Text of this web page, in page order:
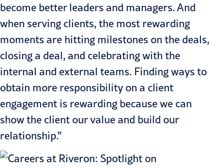
become better leaders and managers. And
when serving clients, the most rewarding
moments are hitting milestones on the deals,
closing a deal, and celebrating with the
internal and external teams. Finding ways to
obtain more responsibility on a client
engagement is rewarding because we can
show the client our value and build our
relationship.”